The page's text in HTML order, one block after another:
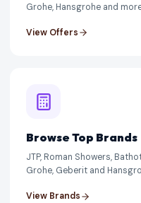
Grohe, Hansgrohe and
View Offers
Browse Top Brands
JTP, Roman Showers,
Grohe, Geberit and
View Brands